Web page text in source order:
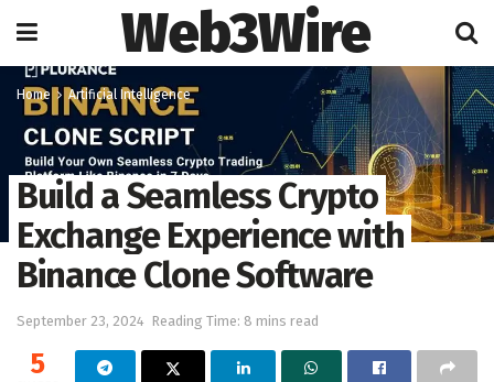
Web3Wire
Home Artificial Intelligence
Build a Seamless Crypto
Exchange Experience with
Binance Clone Software
September 23, 2024 Reading Time: 8 mins read
5